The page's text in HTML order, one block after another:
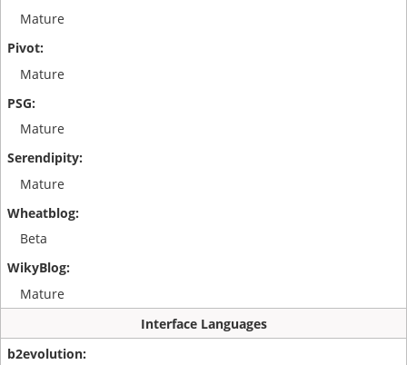
Mature
Mature
Mature
Mature
Beta
Mature
Interface Languages